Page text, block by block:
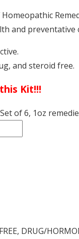
and preventative
and steroid free.
Kit!!!
of 6, 1oz
DRUG/